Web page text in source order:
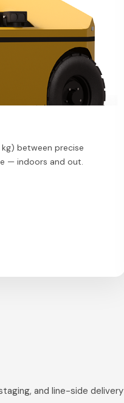
between precise
— indoors and out.
and line-side delivery